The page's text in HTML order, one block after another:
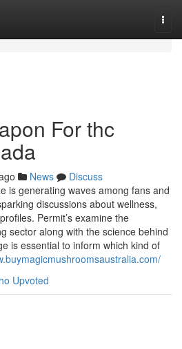
For thc
News
Discuss
is generating waves among fans and
discussions about wellness,
Permit’s examine the
sector along with the science behind
is essential to inform which kind of
Upvoted